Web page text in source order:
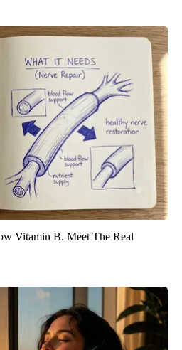
Vitamin B. Meet The Real